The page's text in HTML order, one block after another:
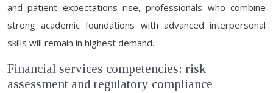
and patient expectations rise, professionals who combine
strong academic foundations with advanced interpersonal
skills will remain in highest demand.
Financial services competencies: risk
assessment and regulatory compliance